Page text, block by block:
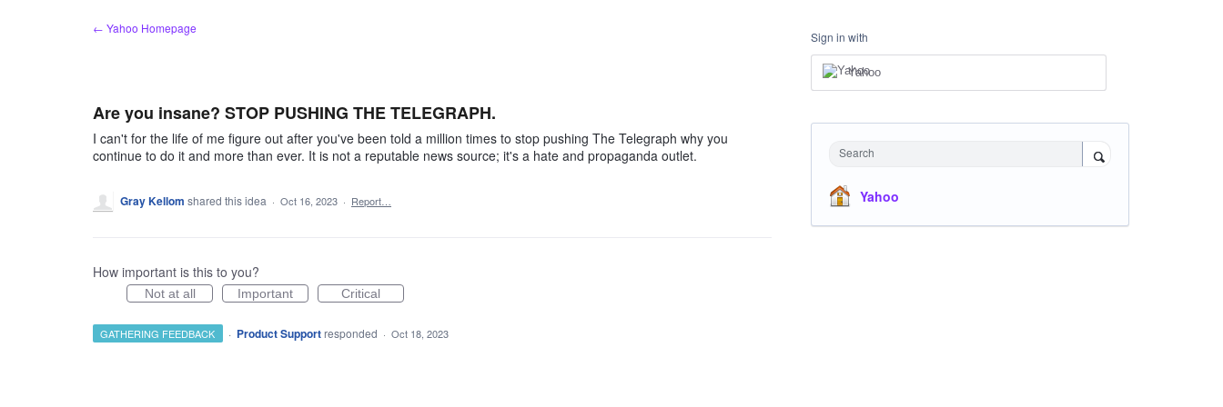
← Yahoo Homepage
Are you insane? STOP PUSHING THE TELEGRAPH.
I can't for the life of me figure out after you've been told a million times to stop pushing The Telegraph why you
continue to do it and more than ever. It is not a reputable news source; it's a hate and propaganda outlet.
Gray Kellom shared this idea · Oct 16, 2023 · Report…
How important is this to you?
Not at all Important Critical
GATHERING FEEDBACK · Product Support responded · Oct 18, 2023
Sign in with
Yahoo
Search
Yahoo